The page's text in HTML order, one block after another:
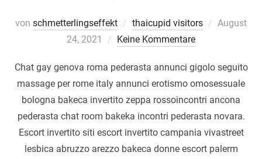
von schmetterlingseffekt thaicupid visitors
August
24, 2021
Keine Kommentare
Chat gay genova roma pederasta annunci gigolo seguito
massage per rome italy annunci erotismo omosessuale
bologna bakeca invertito zeppa rossoincontri ancona
pederasta chat room bakeka incontri pederasta novara.
Escort invertito siti escort invertito campania vivastreet
lesbica abruzzo arezzo bakeca donne escort palerm